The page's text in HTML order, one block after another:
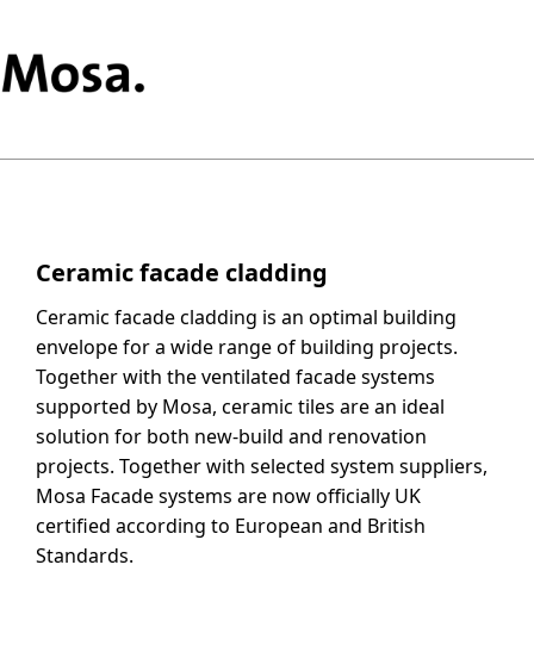
Ceramic facade cladding
Ceramic facade cladding is an optimal building
envelope for a wide range of building projects.
Together with the ventilated facade systems
supported by Mosa, ceramic tiles are an ideal
solution for both new-build and renovation
projects. Together with selected system suppliers,
Mosa Facade systems are now officially UK
certified according to European and British
Standards.